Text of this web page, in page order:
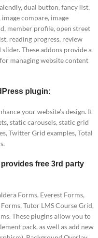
dual button, fancy list,
compare, image
member profile, open street
reading progress, review
These addons provide a
managing website content
plugin:
your website’s design. It
static carousels, static grid
Twitter Grid examples, Total
free 3rd party
Forms, Everest Forms,
Tutor LMS Course Grid,
These plugins allow you to
pack, as well as add new